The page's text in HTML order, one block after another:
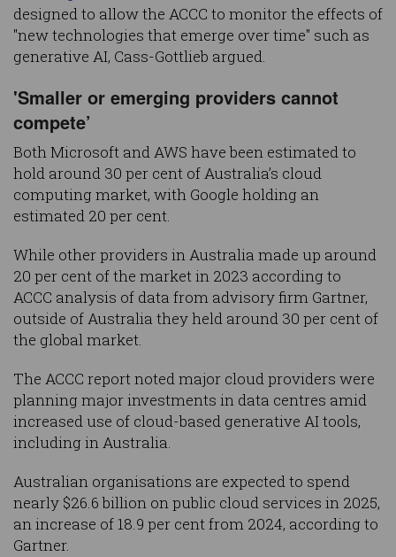
designed to allow the ACCC to monitor the effects of
"new technologies that emerge over time" such as
generative AI, Cass-Gottlieb argued.
'Smaller or emerging providers cannot
compete’
Both Microsoft and AWS have been estimated to
hold around 30 per cent of Australia’s cloud
computing market, with Google holding an
estimated 20 per cent.
While other providers in Australia made up around
20 per cent of the market in 2023 according to
ACCC analysis of data from advisory firm Gartner,
outside of Australia they held around 30 per cent of
the global market.
The ACCC report noted major cloud providers were
planning major investments in data centres amid
increased use of cloud-based generative AI tools,
including in Australia.
Australian organisations are expected to spend
nearly $26.6 billion on public cloud services in 2025,
an increase of 18.9 per cent from 2024, according to
Gartner.